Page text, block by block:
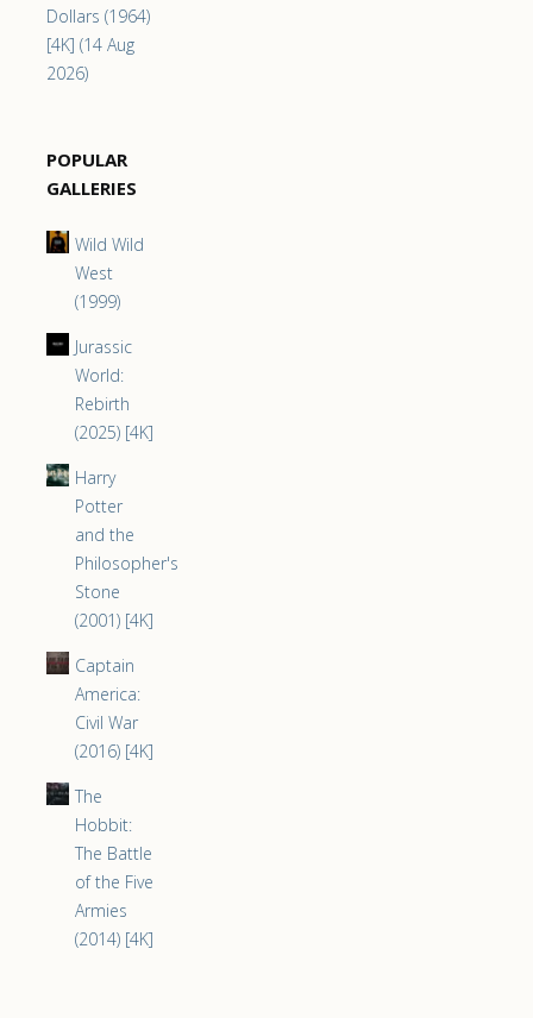
Dollars (1964)
[4K] (14 Aug
2026)
POPULAR
GALLERIES
Wild Wild
West
(1999)
Jurassic
World:
Rebirth
(2025) [4K]
Harry
Potter
and the
Philosopher's
Stone
(2001) [4K]
Captain
America:
Civil War
(2016) [4K]
The
Hobbit:
The Battle
of the Five
Armies
(2014) [4K]